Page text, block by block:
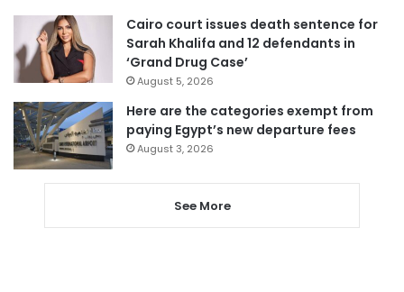
Cairo court issues death sentence for
Sarah Khalifa and 12 defendants in
‘Grand Drug Case’
August 5, 2026
Here are the categories exempt from
paying Egypt’s new departure fees
August 3, 2026
See More